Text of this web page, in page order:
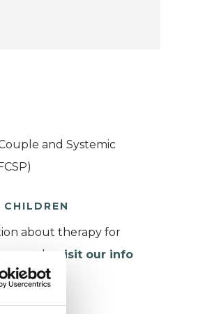
and Systemic
about therapy for
people,
visit our info